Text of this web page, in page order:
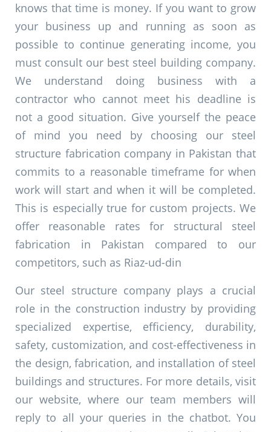
knows that time is money. If you want to grow
your business up and running as soon as
possible to continue generating income, you
must consult our best steel building company.
We understand doing business with a
contractor who cannot meet his deadline is
not a good situation. Give yourself the peace
of mind you need by choosing our steel
structure fabrication company in Pakistan that
commits to a reasonable timeframe for when
work will start and when it will be completed.
This is especially true for custom projects. We
offer reasonable rates for structural steel
fabrication in Pakistan compared to our
competitors, such as Riaz-ud-din
Our steel structure company plays a crucial
role in the construction industry by providing
specialized expertise, efficiency, durability,
safety, customization, and cost-effectiveness in
the design, fabrication, and installation of steel
buildings and structures. For more details, visit
our website, where our team members will
reply to all your queries in the chatbot. You